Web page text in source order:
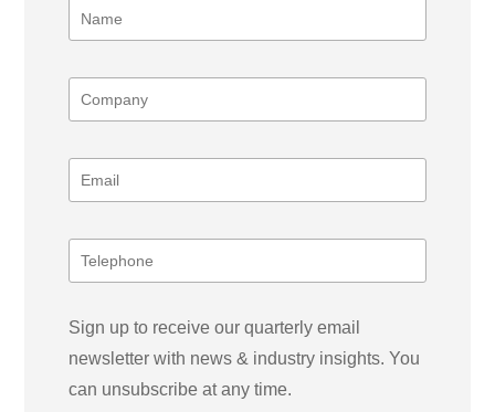
Sign up to receive our quarterly email
newsletter with news & industry insights. You
can unsubscribe at any time.